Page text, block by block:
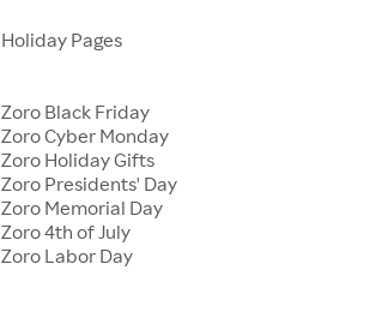
Holiday Pages
Zoro Black Friday
Zoro Cyber Monday
Zoro Holiday Gifts
Zoro Presidents' Day
Zoro Memorial Day
Zoro 4th of July